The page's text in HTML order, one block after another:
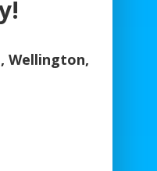
Wellington,